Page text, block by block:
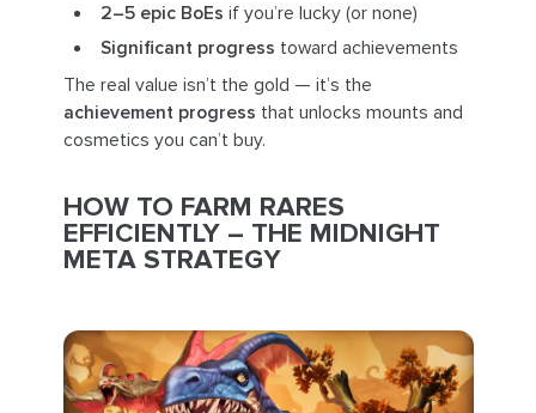
2–5 epic BoEs if you’re lucky (or none)
Significant progress toward achievements
The real value isn’t the gold — it’s the
achievement progress that unlocks mounts and
cosmetics you can’t buy.
HOW TO FARM RARES
EFFICIENTLY – THE MIDNIGHT
META STRATEGY